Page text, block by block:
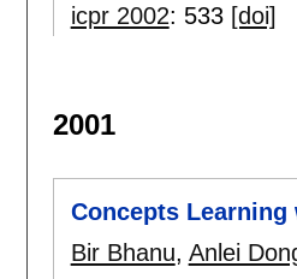
icpr 2002: 533 [doi]
2001
Concepts Learning
Bir Bhanu, Anlei